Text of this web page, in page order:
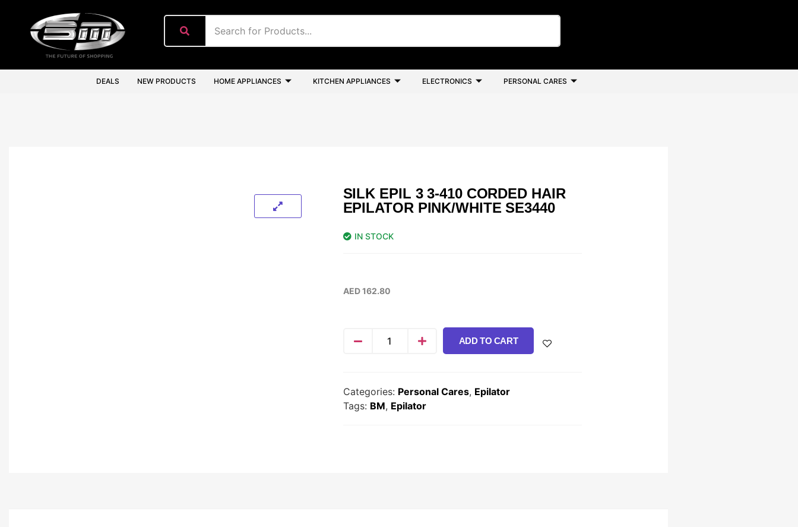
DEALS NEW PRODUCTS HOME APPLIANCES KITCHEN APPLIANCES ELECTRONICS PERSONAL CARES
SILK EPIL 3 3-410 CORDED HAIR
EPILATOR PINK/WHITE SE3440
IN STOCK
AED162.80
ADD TO CART
Categories: Personal Cares, Epilator
Tags: BM, Epilator